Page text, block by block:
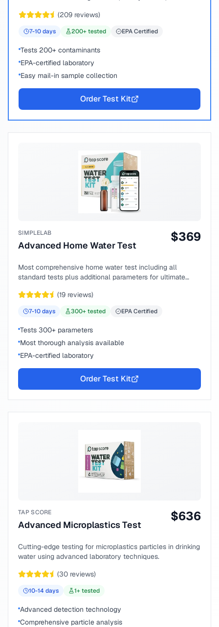
(209 reviews)
7-10days 200+ tested EPA Certified
Tests 200+ contaminants
EPA-certified laboratory
Easy mail-in sample collection
Order Test Kit
SIMPLELAB
Advanced Home Water Test
$369
Most comprehensive home water test including all
standard tests plus additional parameters for ultimate
(19 reviews)
7-10days 300+ tested EPA Certified
Tests 300+ parameters
Most thorough analysis available
EPA-certified laboratory
Order Test Kit
TAP SCORE
Advanced Microplastics Test
$636
Cutting-edge testing for microplastics particles in drinking
water using advanced laboratory techniques.
(30 reviews)
10-14 days 1+ tested
Advanced detection technology
Comprehensive particle analysis